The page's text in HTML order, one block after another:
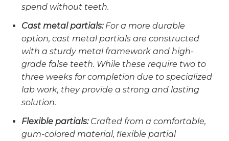
spend without teeth.
Cast metal partials:For a more durable
option, cast metal partials are constructed
with a sturdy metal framework and high-
grade false teeth. While these require two to
three weeks for completion due to specialized
lab work, they provide a strong and lasting
solution.
Flexible partials:Crafted from a comfortable,
gum-colored material, flexible partial